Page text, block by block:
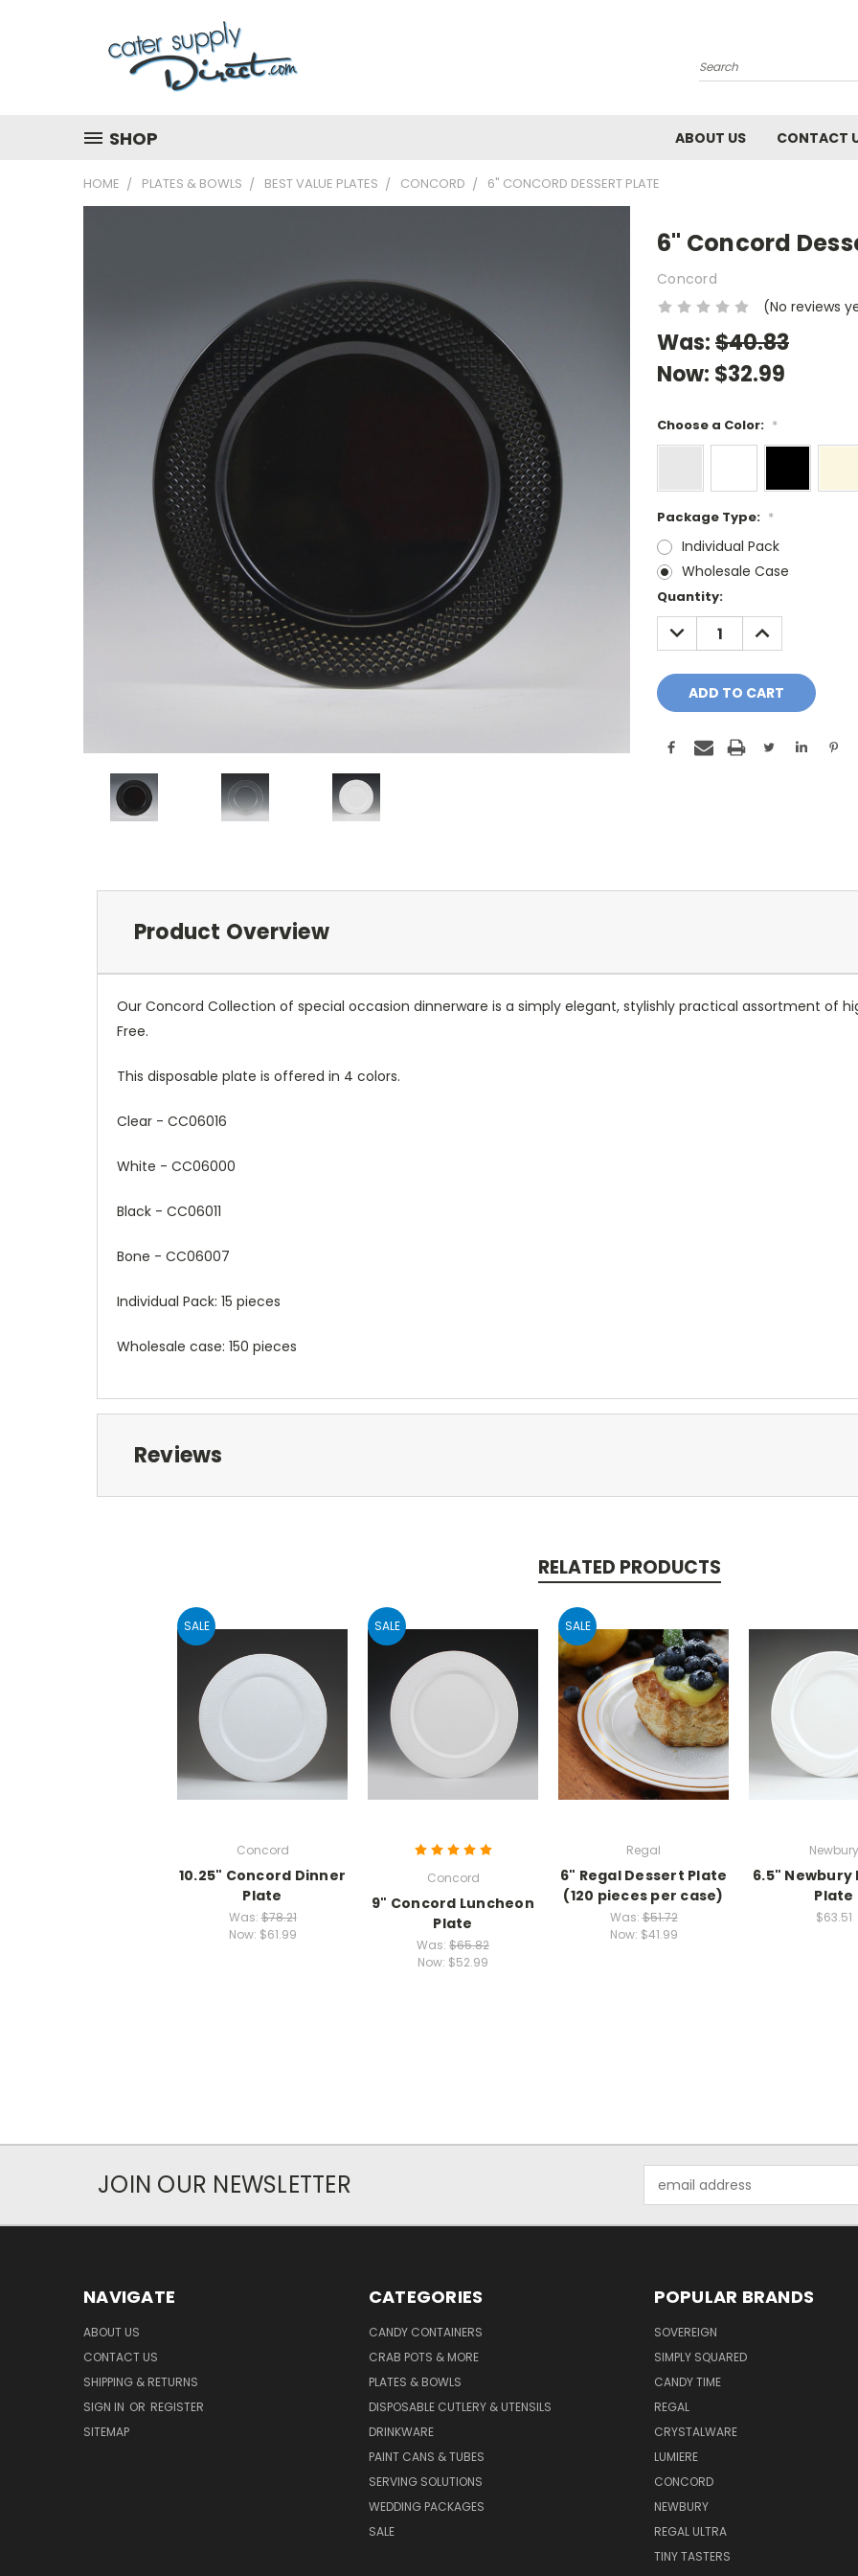
Search
SHOP ABOUT US CONTACT
HOME PLATES & BOWLS BEST VALUE PLATES CONCORD 6" CONCORD DESSERT PLATE
6" Concord
Concord
(No reviews
Was:$40.83
Now: $32.99
Choose a Color: *
Package Type: *
Individual Pack
Wholesale Case
Current
Stock:
Quantity:
DECREASE
QUANTITY:
INCREASE
QUANTITY:
Product Overview
Our Concord Collection of special occasion dinnerware is a simply elegant, stylishly practical assortment of
Free.
This disposable plate is offered in 4 colors.
Clear - CC06016
White - CC06000
Black - CC06011
Bone - CC06007
Individual Pack: 15 pieces
Wholesale case: 150 pieces
Reviews
RELATED PRODUCTS
SALE
Concord
10.25" Concord Dinner
Plate
Was:$78.21
Now: $61.99
SALE
Concord
9" Concord Luncheon
Plate
Was: $65.82
Now: $52.99
SALE
Regal
6" Regal Dessert Plate
(120 pieces per case)
Was:$51.72
Now: $41.99
Newbury
6.5" Newbury
Plate
$63.51
JOIN OUR NEWSLETTER
Address
NAVIGATE
ABOUT US
CONTACT US
SHIPPING & RETURNS
SIGN IN OR REGISTER
SITEMAP
CATEGORIES
CANDY CONTAINERS
CRAB POTS & MORE
PLATES & BOWLS
DISPOSABLE CUTLERY & UTENSILS
DRINKWARE
PAINT CANS & TUBES
SERVING SOLUTIONS
WEDDING PACKAGES
SALE
POPULAR BRANDS
SOVEREIGN
SIMPLY SQUARED
CANDY TIME
REGAL
CRYSTALWARE
LUMIERE
CONCORD
NEWBURY
REGAL ULTRA
TINY TASTERS